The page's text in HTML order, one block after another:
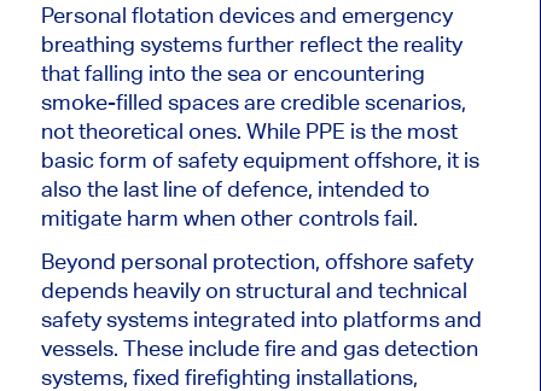
Personal flotation devices and emergency
breathing systems further reflect the reality
that falling into the sea or encountering
smoke-filled spaces are credible scenarios,
not theoretical ones. While PPE is the most
basic form of safety equipment offshore, it is
also the last line of defence, intended to
mitigate harm when other controls fail.
Beyond personal protection, offshore safety
depends heavily on structural and technical
safety systems integrated into platforms and
vessels. These include fire and gas detection
systems, fixed firefighting installations,